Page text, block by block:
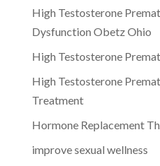
High Testosterone
Dysfunction Obetz Ohio
High Testosterone
High Testosterone
Treatment
Hormone Replacement
improve sexual wellness